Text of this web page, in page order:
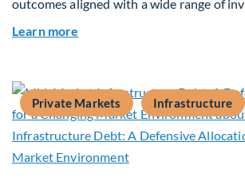
outcomes aligned with a wide range of
Learn more
Private Markets Infrastructure